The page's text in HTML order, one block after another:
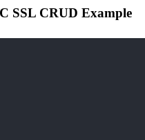
SSL CRUD Example